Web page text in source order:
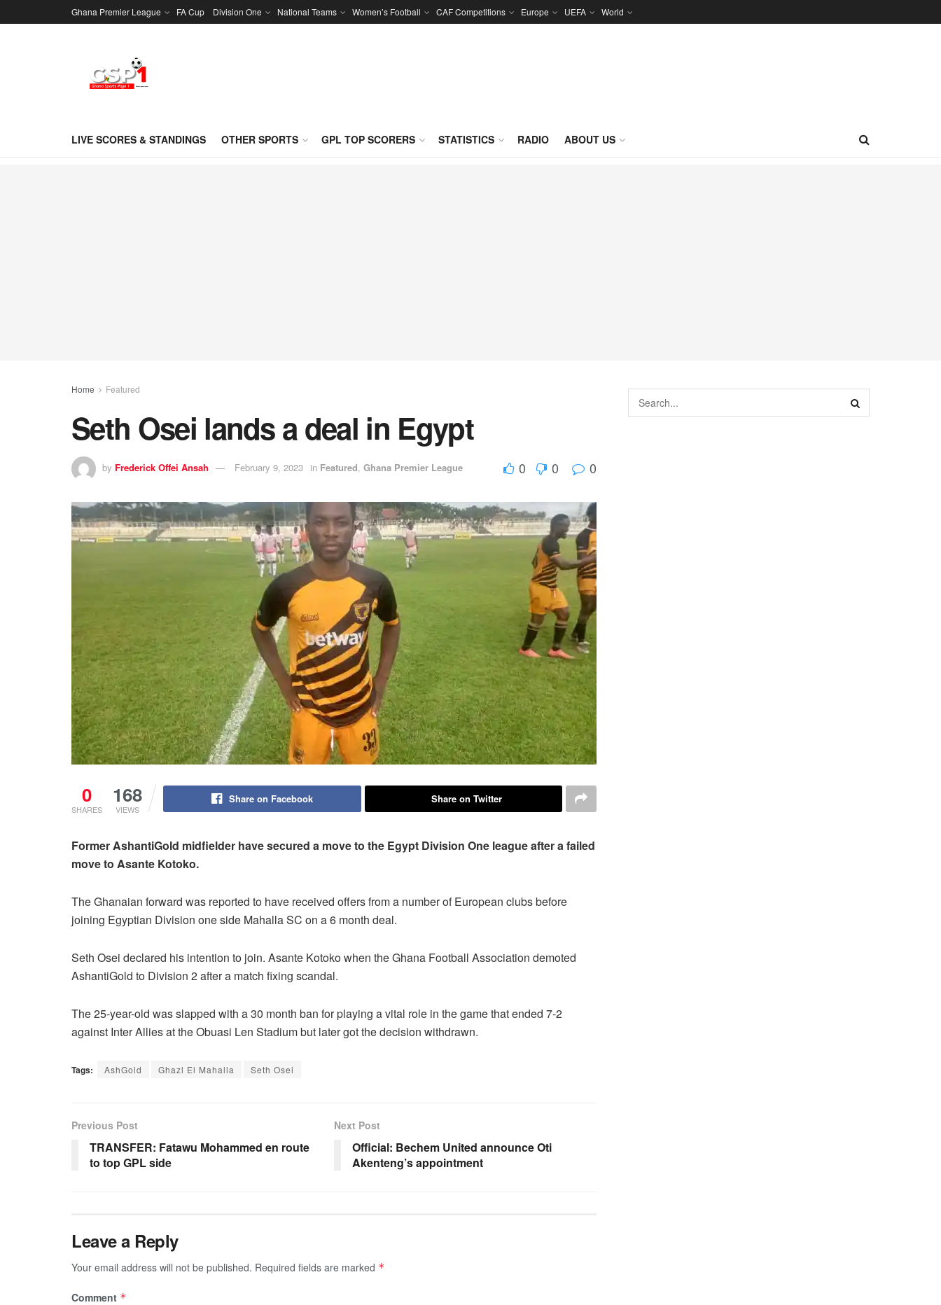
Ghana Premier League FA Cup Division One National Teams Women’s Football CAF Competitions Europe UEFA World
LIVE SCORES & STANDINGS OTHER SPORTS GPL TOP SCORERS STATISTICS RADIO ABOUT US
Home Featured
Seth Osei lands a deal in Egypt
by Frederick Offei Ansah February 9, 2023 in Featured, Ghana Premier League 0 0 0
0
SHARES
168
VIEWS
Share on Facebook Share on Twitter
Former AshantiGold midfielder have secured a move to the Egypt Division One league after a failed
move to Asante Kotoko.
The Ghanaian forward was reported to have received offers from a number of European clubs before
joining Egyptian Division one side Mahalla SC on a 6 month deal.
Seth Osei declared his intention to join. Asante Kotoko when the Ghana Football Association demoted
AshantiGold to Division 2 after a match fixing scandal.
The 25-year-old was slapped with a 30 month ban for playing a vital role in the game that ended 7-2
against Inter Allies at the Obuasi Len Stadium but later got the decision withdrawn.
Tags: AshGold Ghazl El Mahalla Seth Osei
Previous Post
TRANSFER: Fatawu Mohammed en route
to top GPL side
Next Post
Official: Bechem United announce Oti
Akenteng’s appointment
Leave a Reply
Your email address will not be published. Required fields are marked *
Comment *